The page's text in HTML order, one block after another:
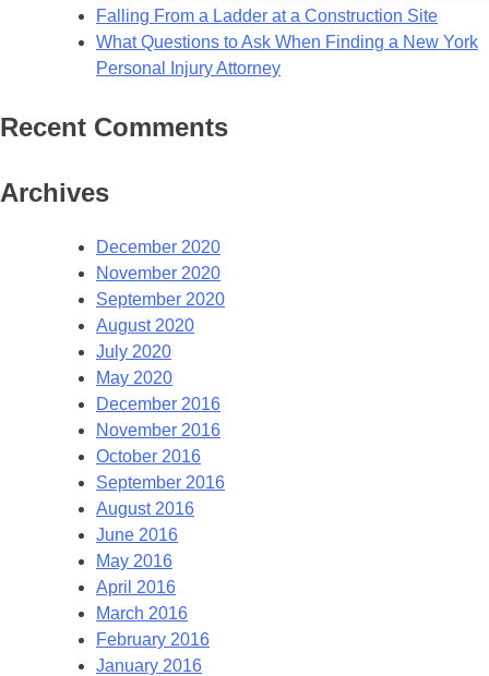
Falling From a Ladder at a Construction Site
What Questions to Ask When Finding a New York
Personal Injury Attorney
Recent Comments
Archives
December 2020
November 2020
September 2020
August 2020
July 2020
May 2020
December 2016
November 2016
October 2016
September 2016
August 2016
June 2016
May 2016
April 2016
March 2016
February 2016
January 2016